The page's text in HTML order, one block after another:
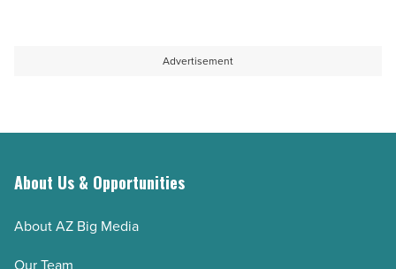
Advertisement
About Us & Opportunities
About AZ Big Media